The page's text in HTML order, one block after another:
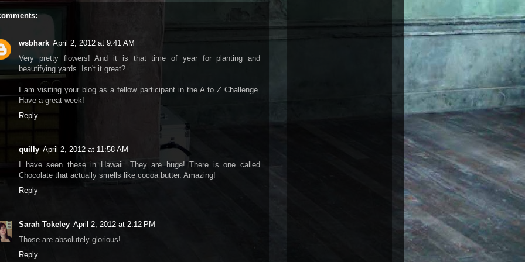
wsbhark April 2, 2012 at 9:41 AM
Very pretty flowers! And it is that time of year for planting and
beautifying yards. Isn't it great?
I am visiting your blog as a fellow participant in the A to Z Challenge.
Have a great week!
Reply
quilly April 2, 2012 at 11:58 AM
I have seen these in Hawaii. They are huge! There is one called
Chocolate that actually smells like cocoa butter. Amazing!
Reply
Sarah Tokeley April 2, 2012 at 2:12 PM
Those are absolutely glorious!
Reply